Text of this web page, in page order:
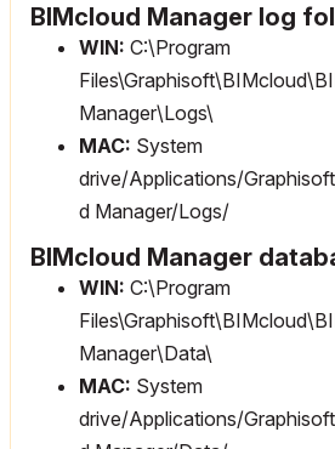
BIMcloud Manager log
WIN: C:\Program
Manager\Logs\
MAC: System
drive/Applications/
d Manager/Logs/
BIMcloud Manager
WIN: C:\Program
Manager\Data\
MAC: System
drive/Applications/